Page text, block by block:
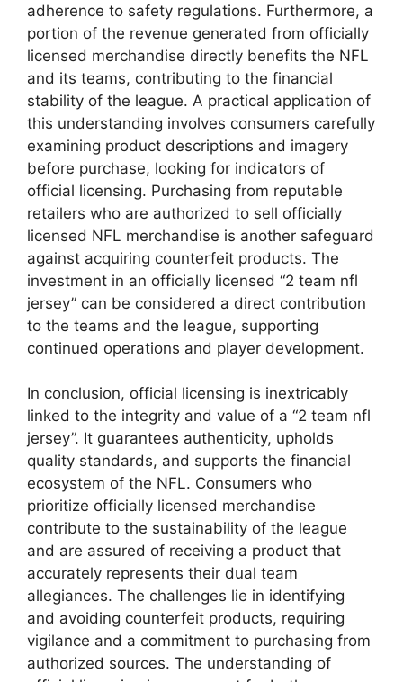
adherence to safety regulations. Furthermore, a
portion of the revenue generated from officially
licensed merchandise directly benefits the NFL
and its teams, contributing to the financial
stability of the league. A practical application of
this understanding involves consumers carefully
examining product descriptions and imagery
before purchase, looking for indicators of
official licensing. Purchasing from reputable
retailers who are authorized to sell officially
licensed NFL merchandise is another safeguard
against acquiring counterfeit products. The
investment in an officially licensed “2 team nfl
jersey” can be considered a direct contribution
to the teams and the league, supporting
continued operations and player development.
In conclusion, official licensing is inextricably
linked to the integrity and value of a “2 team nfl
jersey”. It guarantees authenticity, upholds
quality standards, and supports the financial
ecosystem of the NFL. Consumers who
prioritize officially licensed merchandise
contribute to the sustainability of the league
and are assured of receiving a product that
accurately represents their dual team
allegiances. The challenges lie in identifying
and avoiding counterfeit products, requiring
vigilance and a commitment to purchasing from
authorized sources. The understanding of